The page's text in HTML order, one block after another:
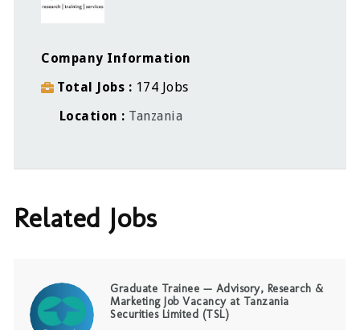
Company Information
Total Jobs
174 Jobs
Location
Tanzania
Related Jobs
Graduate Trainee — Advisory, Research &
Marketing Job Vacancy at Tanzania
Securities Limited (TSL)